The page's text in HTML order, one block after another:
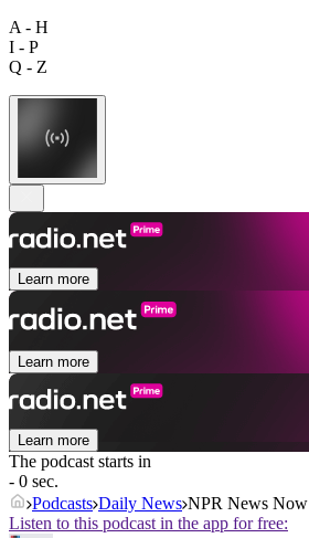
A - H
I - P
Q - Z
Learn more
Learn more
Learn more
The podcast starts in
- 0 sec.
Podcasts Daily News NPR News Now
Listen to this podcast in the app for free: